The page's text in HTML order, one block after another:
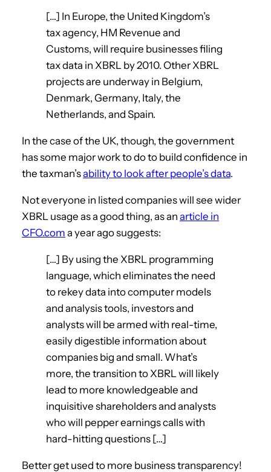
[…] In Europe, the United Kingdom’s
tax agency, HM Revenue and
Customs, will require businesses filing
tax data in XBRL by 2010. Other XBRL
projects are underway in Belgium,
Denmark, Germany, Italy, the
Netherlands, and Spain.
In the case of the UK, though, the government
has some major work to do to build confidence in
the taxman’sability to look after people’s data.
Not everyone in listed companies will see wider
XBRL usage as a good thing, as an article in
CFO.com a year ago suggests:
[…] By using the XBRL programming
language, which eliminates the need
to rekey data into computer models
and analysis tools, investors and
analysts will be armed with real-time,
easily digestible information about
companies big and small. What’s
more, the transition to XBRL will likely
lead to more knowledgeable and
inquisitive shareholders and analysts
who will pepper earnings calls with
hard-hitting questions […]
Better get used to more business transparency!